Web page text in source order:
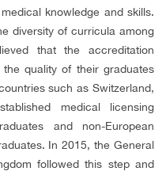
knowledge and skills.
diversity of curricula among
that the accreditation
quality of their graduates
such as Switzerland,
medical licensing
and non-European
In 2015, the General
followed this step and